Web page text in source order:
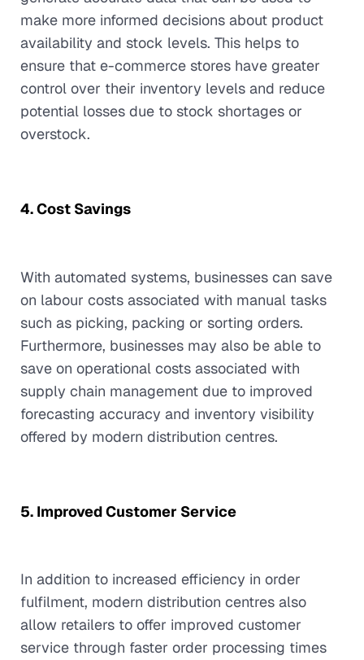
make more informed decisions about product
availability and stock levels. This helps to
ensure that e-commerce stores have greater
control over their inventory levels and reduce
potential losses due to stock shortages or
overstock.
4. Cost Savings
With automated systems, businesses can save
on labour costs associated with manual tasks
such as picking, packing or sorting orders.
Furthermore, businesses may also be able to
save on operational costs associated with
supply chain management due to improved
forecasting accuracy and inventory visibility
offered by modern distribution centres.
5. Improved Customer Service
In addition to increased efficiency in order
fulfilment, modern distribution centres also
allow retailers to offer improved customer
service through faster order processing times